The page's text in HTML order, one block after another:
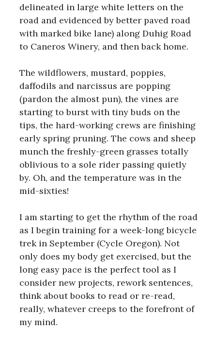
delineated in large white letters on the
road and evidenced by better paved road
with marked bike lane) along Duhig Road
to Caneros Winery, and then back home.
The wildflowers, mustard, poppies,
daffodils and narcissus are popping
(pardon the almost pun), the vines are
starting to burst with tiny buds on the
tips, the hard-working crews are finishing
early spring pruning. The cows and sheep
munch the freshly-green grasses totally
oblivious to a sole rider passing quietly
by. Oh, and the temperature was in the
mid-sixties!
I am starting to get the rhythm of the road
as I begin training for a week-long bicycle
trek in September (Cycle Oregon). Not
only does my body get exercised, but the
long easy pace is the perfect tool as I
consider new projects, rework sentences,
think about books to read or re-read,
really, whatever creeps to the forefront of
my mind.